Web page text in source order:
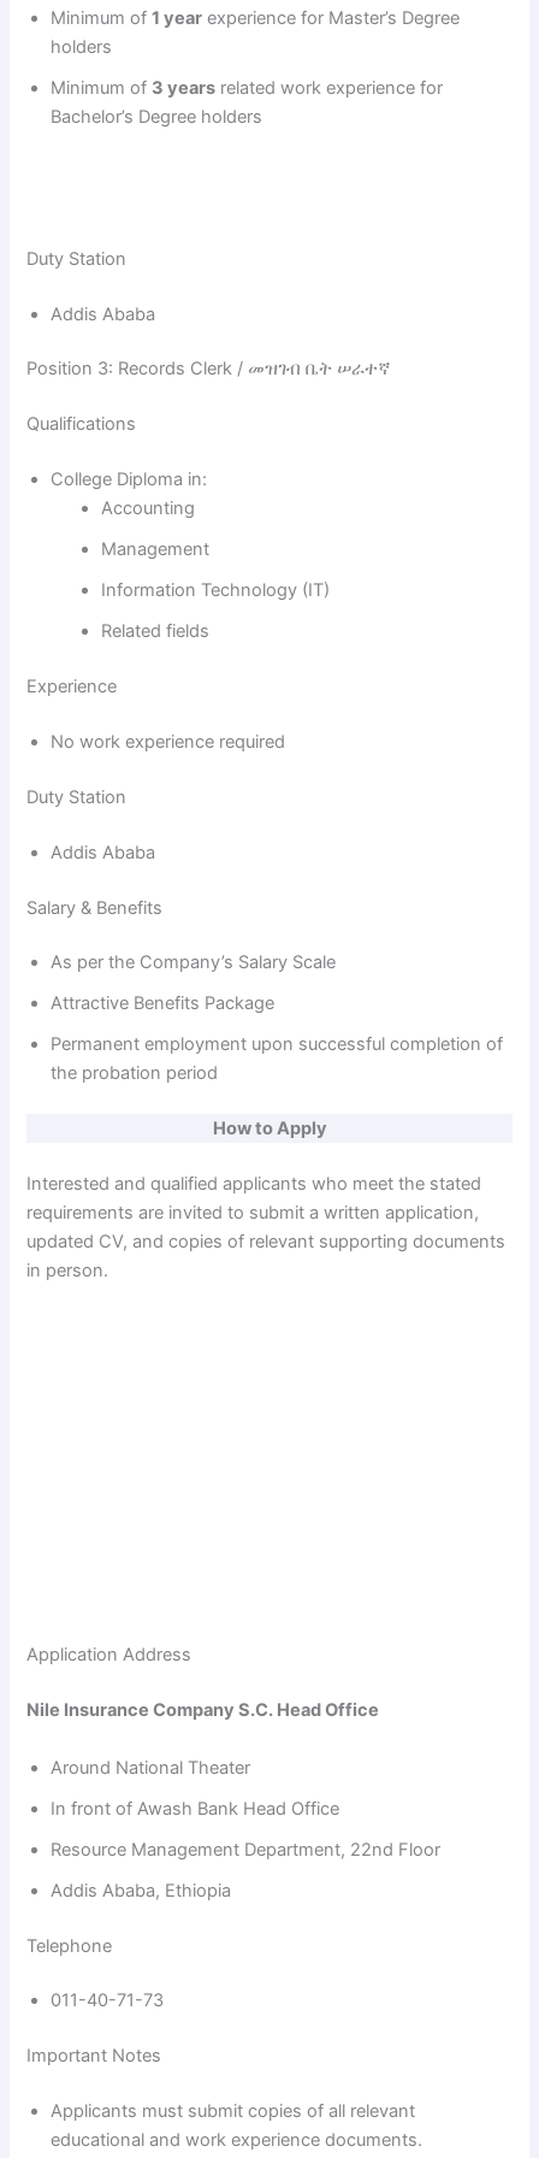
d
e
Minimum of1 year experience for Master’s Degree
holders
Minimum of 3 years related work experience for
Bachelor’s Degree holders
Duty Station
Addis Ababa
Position 3: Records Clerk / መዝገብ ቤት ሠራተኛ
Qualifications
College Diploma in:
Accounting
Management
Information Technology (IT)
Related fields
Experience
No work experience required
Duty Station
Addis Ababa
Salary & Benefits
As per the Company’s Salary Scale
Attractive Benefits Package
Permanent employment upon successful completion of
the probation period
How to Apply
Interested and qualified applicants who meet the stated
requirements are invited to submit a written application,
updated CV, and copies of relevant supporting documents
in person.
Application Address
Nile Insurance Company S.C. Head Office
Around National Theater
In front of Awash Bank Head Office
Resource Management Department, 22nd Floor
Addis Ababa, Ethiopia
Telephone
011-40-71-73
Important Notes
Applicants must submit copies of all relevant
educational and work experience documents.